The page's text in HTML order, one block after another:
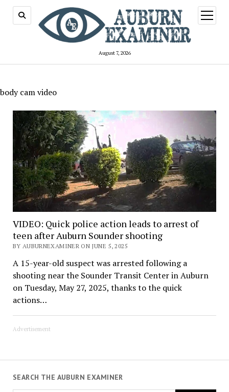
August 7, 2026
open
menu
body cam video
VIDEO: Quick police action leads to arrest of
teen after Auburn Sounder shooting
BY AUBURNEXAMINER ON JUNE 5, 2025
A 15-year-old suspect was arrested following a
shooting near the Sounder Transit Center in Auburn
on Tuesday, May 27, 2025, thanks to the quick
actions…
Advertisement
SEARCH THE AUBURN EXAMINER